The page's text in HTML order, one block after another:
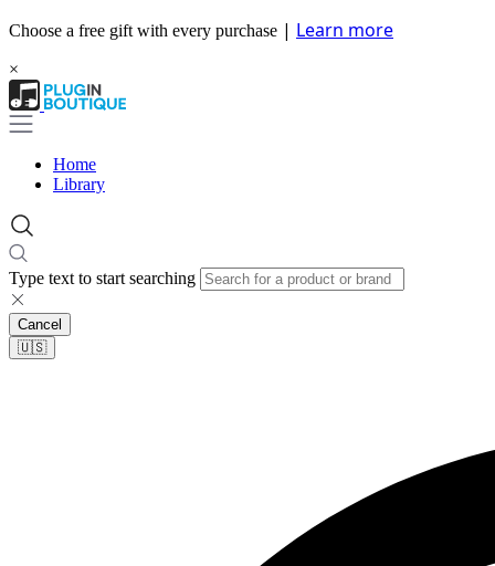
Choose a free gift with every purchase | Learn more
×
Home
Library
Type text to start searching
Cancel
🇺🇸​